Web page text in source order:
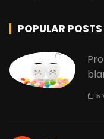
POPULAR POSTS
5